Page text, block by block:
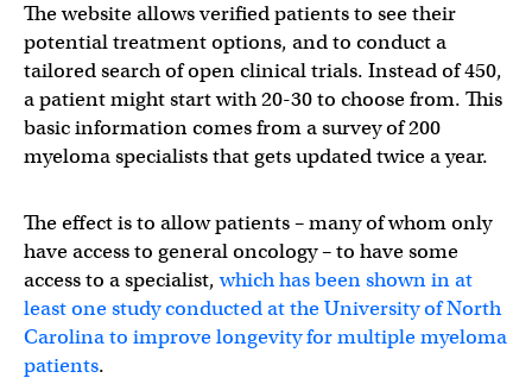
The website allows verified patients to see their
potential treatment options, and to conduct a
tailored search of open clinical trials. Instead of 450,
a patient might start with 20-30 to choose from. This
basic information comes from a survey of 200
myeloma specialists that gets updated twice a year.
The effect is to allow patients – many of whom only
have access to general oncology – to have some
access to a specialist,which has been shown in at
least one study conducted at the University of North
Carolina to improve longevity for multiple myeloma
patients.